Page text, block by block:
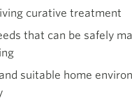
curative treatment
that can be safely
suitable home